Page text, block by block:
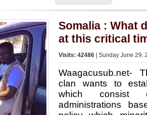
Somalia : What
at this critical
Visits: 42486 | Sunday June 29,
Waagacusub.net-
clan wants to
which consist
administrations